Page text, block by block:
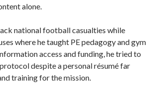
alone.
national football casualties while
where he taught PE pedagogy and gym
access and funding, he tried to
despite a personal résumé far
training for the mission.